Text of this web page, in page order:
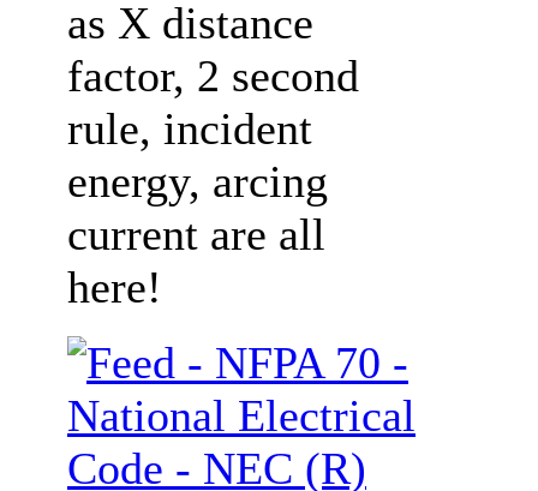
as X distance
factor, 2 second
rule, incident
energy, arcing
current are all
here!